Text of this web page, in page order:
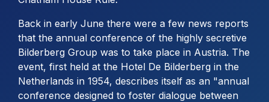
Back in early June there were a few news reports
that the annual conference of the highly secretive
Bilderberg Group was to take place in Austria. The
event, first held at the Hotel De Bilderberg in the
Netherlands in 1954, describes itself as an "annual
conference designed to foster dialogue between